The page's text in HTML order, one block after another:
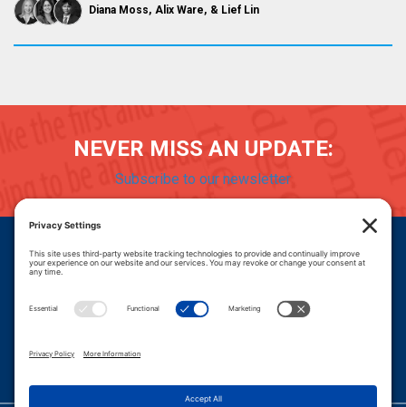
Diana Moss Alix Ware Lief Lin
NEVER MISS AN UPDATE:
Subscribe to our newsletter